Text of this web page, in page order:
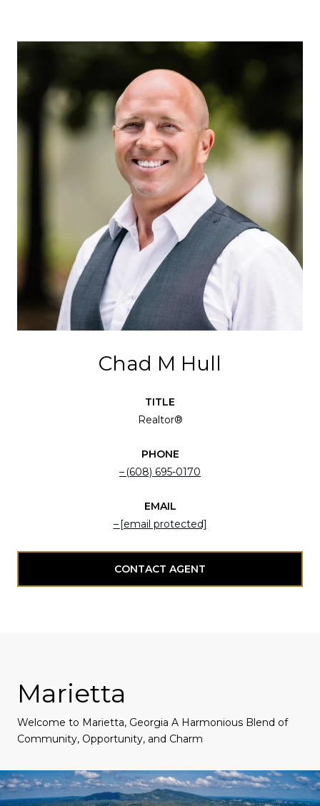
Chad M Hull
TITLE
Realtor®
PHONE
(608) 695-0170
EMAIL
[email protected]
CONTACT AGENT
Marietta
Welcome to Marietta, Georgia A Harmonious Blend of
Community, Opportunity, and Charm